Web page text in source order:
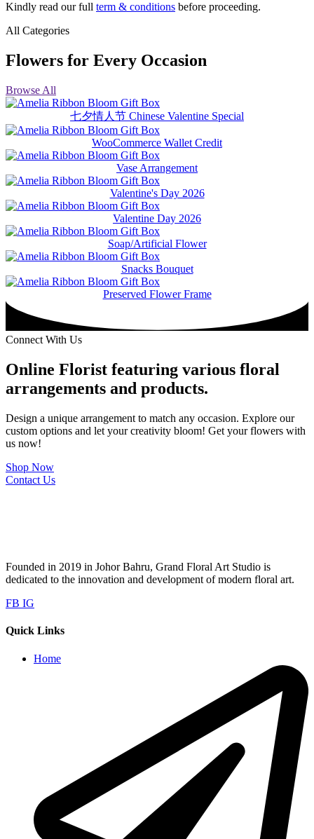
Kindly read our full term & conditions before proceeding.
All Categories
Flowers for Every Occasion
Browse All
七夕情人节 Chinese Valentine Special
WooCommerce Wallet Credit
Vase Arrangement
Valentine's Day 2026
Valentine Day 2026
Soap/Artificial Flower
Snacks Bouquet
Preserved Flower Frame
Connect With Us
Online Florist featuring various floral
arrangements and products.
Design a unique arrangement to match any occasion. Explore our
custom options and let your creativity bloom! Get your flowers with
us now!
Shop Now
Contact Us
Founded in 2019 in Johor Bahru, Grand Floral Art Studio is
dedicated to the innovation and development of modern floral art.
FB IG
Quick Links
Home